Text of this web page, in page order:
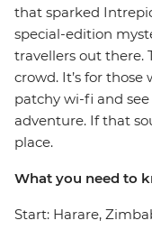
that sparked
special-edition
travellers out there.
crowd. It’s for
patchy wi-fi and
adventure. If that
place.
What you need to
Start: Harare,